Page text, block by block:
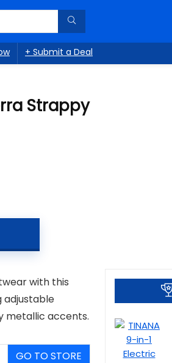
+ Submit a Deal
Strappy
with this
adjustable
metallic accents.
GO TO STORE